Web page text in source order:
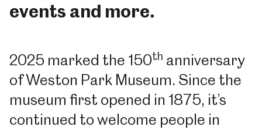
events and more.
2025 marked the 150th anniversary
of Weston Park Museum. Since the
museum first opened in 1875, it’s
continued to welcome people in